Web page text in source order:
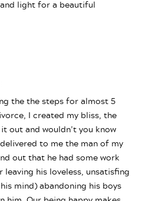
light for a beautiful
the the steps for almost 5
I created my bliss, the
out and wouldn’t you know
to me the man of my
out that he had some work
his loveless, unsatisfing
mind) abandoning his boys